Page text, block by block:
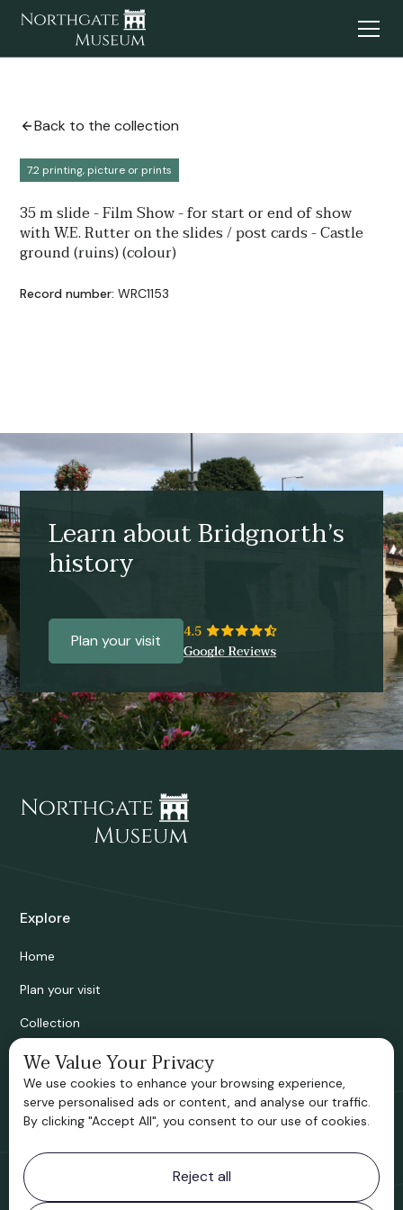
Back to the collection
7.2 printing, picture or prints
35 m slide - Film Show - for start or end of show
with W.E. Rutter on the slides / post cards - Castle
ground (ruins) (colour)
Record number: WRC1153
Learn about Bridgnorth’s
history
Plan your visit
Explore
Home
Plan your visit
Collection
Bridgnorth Historical Society
Support us
Contact information
Bridgnorth Museum
Northgate
We Value Your Privacy
We use cookies to enhance your browsing experience,
serve personalised ads or content, and analyse our traffic.
By clicking "Accept All", you consent to our use of cookies.
Reject all